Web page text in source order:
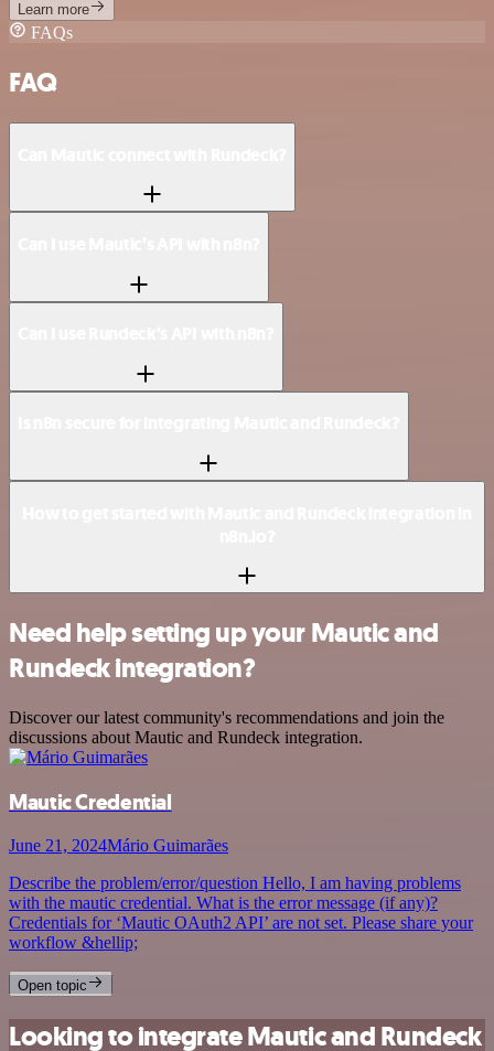
Learn more
FAQs
FAQ
Need help setting up your Mautic and
Rundeck integration?
Discover our latest community's recommendations and join the
discussions about Mautic and Rundeck integration.
Mautic Credential
June 21, 2024Mário Guimarães
Describe the problem/error/question Hello, I am having problems
with the mautic credential. What is the error message (if any)?
Credentials for ‘Mautic OAuth2 API’ are not set. Please share your
workflow &hellip;
Open topic
Looking to integrate Mautic and Rundeck